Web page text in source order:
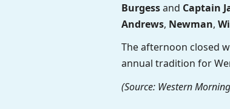
Burgessand Captain
Andrews, Newman,
The afternoon closed
annual tradition for
(Source: Western